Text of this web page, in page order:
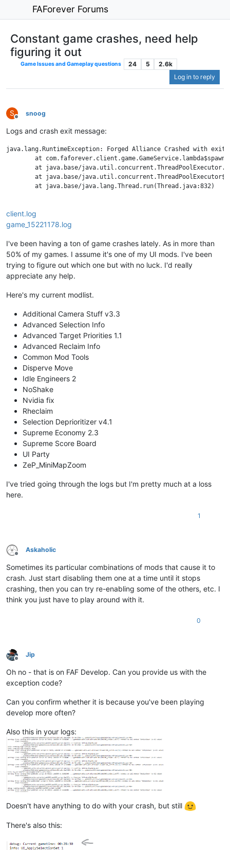
FAForever Forums
Constant game crashes, need help
figuring it out
Game Issues and Gameplay questions 24 5
2.6k
Log in to reply
S
Offline
snoog
Logs and crash exit message:
java.lang.RuntimeException: Forged Alliance Crashed with exit
client.log
game_15221178.log
I've been having a ton of game crashes lately. As in more than
50% of my games. I assume it's one of my UI mods. I've been
trying to figure out which one but with no luck. I'd really
appreciate any help.
Here's my current modlist.
Additional Camera Stuff v3.3
Advanced Selection Info
Advanced Target Priorities 1.1
Advanced Reclaim Info
Common Mod Tools
Disperve Move
Idle Engineers 2
NoShake
Nvidia fix
Rheclaim
Selection Deprioritizer v4.1
Supreme Economy 2.3
Supreme Score Board
UI Party
ZeP_MiniMapZoom
I've tried going through the logs but I'm pretty much at a loss
here.
1
Offline
Askaholic
Sometimes its particular combinations of mods that cause it to
crash. Just start disabling them one at a time until it stops
crashing, then you can try re-enabling some of the others, etc. I
think you just have to play around with it.
0
Offline
Jip
Oh no - that is on FAF Develop. Can you provide us with the
exception code?
Can you confirm whether it is because you've been playing
develop more often?
Also this in your logs:
Doesn't have anything to do with your crash, but still
There's also this: